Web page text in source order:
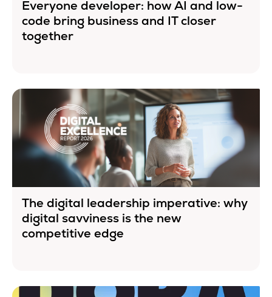
Everyone developer: how AI and low-
code bring business and IT closer
together
The digital leadership imperative: why
digital savviness is the new
competitive edge